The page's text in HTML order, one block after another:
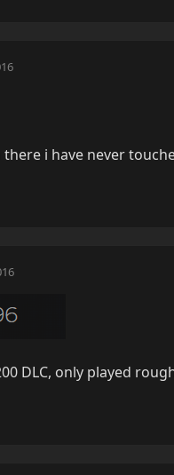
i have never
DLC, only played